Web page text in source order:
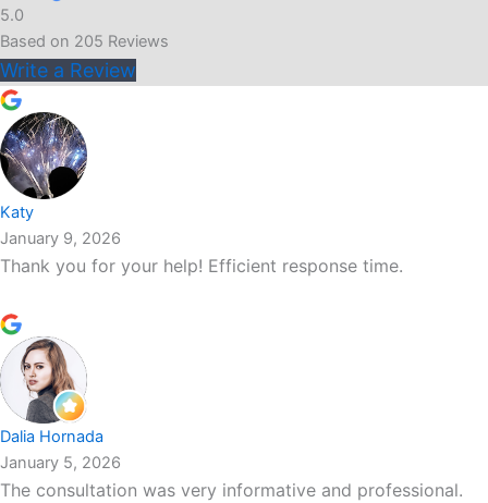
5.0
Based on 205 Reviews
Write a Review
Katy
January 9, 2026
Thank you for your help! Efficient response time.
Dalia Hornada
January 5, 2026
The consultation was very informative and professional.